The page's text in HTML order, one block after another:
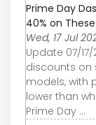
Prime Day
40% on
Wed, 17 Jul
Update 07/
discounts on
models, with
lower than
Prime Day ...